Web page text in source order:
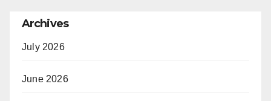
Archives
July 2026
June 2026